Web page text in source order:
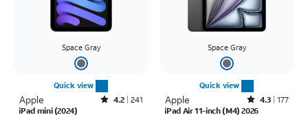
Space Gray
Quick view
Apple Rated4.2out of 5 stars with241reviews
4.2 241
iPad mini (2024)
Space Gray
Quick view
Apple Rated4.3out of 5 stars with177reviews
4.3 177
iPad Air 11-inch (M4) 2026